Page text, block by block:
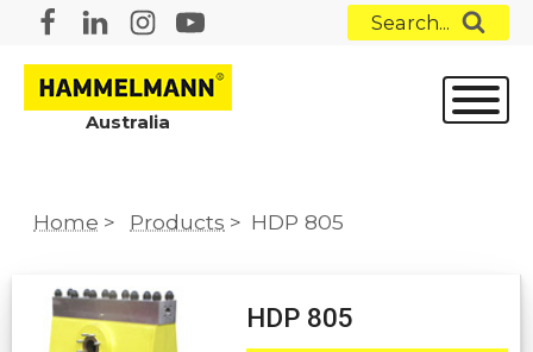
Search...
Australia
Home > Products > HDP 805
HDP 805